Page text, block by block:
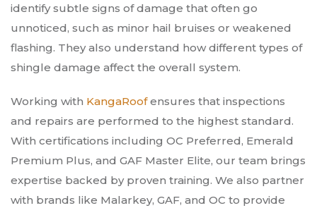
identify subtle signs of damage that often go
unnoticed, such as minor hail bruises or weakened
flashing. They also understand how different types of
shingle damage affect the overall system.
Working with KangaRoofensures that inspections
and repairs are performed to the highest standard.
With certifications including OC Preferred, Emerald
Premium Plus, and GAF Master Elite, our team brings
expertise backed by proven training. We also partner
with brands like Malarkey, GAF, and OC to provide